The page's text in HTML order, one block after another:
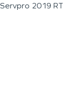
Servpro 2019 RT